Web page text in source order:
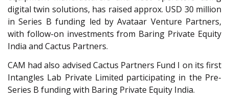
digital twin solutions, has raised approx. USD 30 million
in Series B funding led by Avataar Venture Partners,
with follow-on investments from Baring Private Equity
India and Cactus Partners.
CAM had also advised Cactus Partners Fund I on its first
Intangles Lab Private Limited participating in the Pre-
Series B funding with Baring Private Equity India.